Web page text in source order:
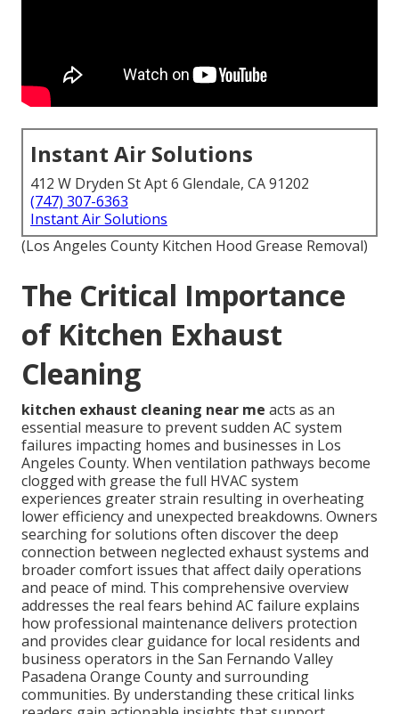
Instant Air Solutions
412 W Dryden St Apt 6 Glendale, CA 91202
(747) 307-6363
Instant Air Solutions
(Los Angeles County Kitchen Hood Grease Removal)
The Critical Importance
of Kitchen Exhaust
Cleaning
kitchen exhaust cleaning near me acts as an
essential measure to prevent sudden AC system
failures impacting homes and businesses in Los
Angeles County. When ventilation pathways become
clogged with grease the full HVAC system
experiences greater strain resulting in overheating
lower efficiency and unexpected breakdowns. Owners
searching for solutions often discover the deep
connection between neglected exhaust systems and
broader comfort issues that affect daily operations
and peace of mind. This comprehensive overview
addresses the real fears behind AC failure explains
how professional maintenance delivers protection
and provides clear guidance for local residents and
business operators in the San Fernando Valley
Pasadena Orange County and surrounding
communities. By understanding these critical links